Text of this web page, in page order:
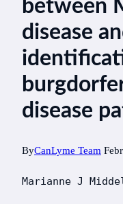
between
disease
disease
ByCanLyme Team
Marianne J